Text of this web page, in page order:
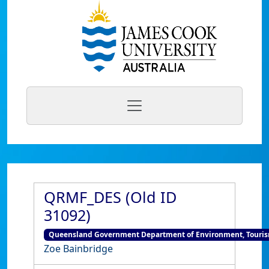
QRMF_DES (Old ID
31092)
Queensland Government Department of Environment,
Zoe Bainbridge